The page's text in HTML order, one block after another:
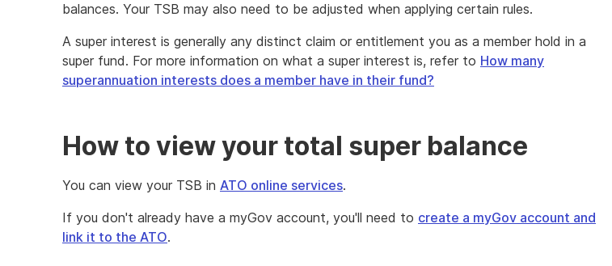
balances. Your TSB may also need to be adjusted when applying certain rules.
A super interest is generally any distinct claim or entitlement you as a member hold in a
super fund. For more information on what a super interest is, refer to How many
superannuation interests does a member have in their fund?
How to view your total super balance
You can view your TSB in ATO online services.
If you don't already have a myGov account, you'll need to create a myGov account and
link it to the ATO.